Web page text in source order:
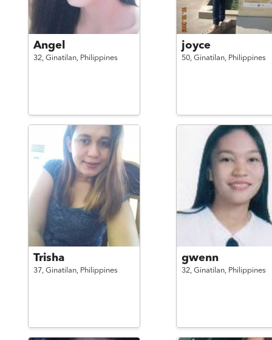
Angel
32, Ginatilan, Philippines
joyce
50, Ginatilan, Philippines
Trisha
37, Ginatilan, Philippines
gwenn
32, Ginatilan, Philippines